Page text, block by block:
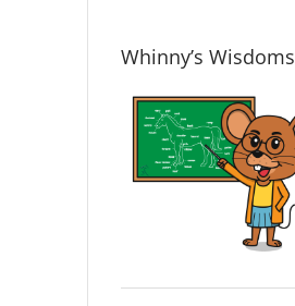
Whinny’s Wisdoms